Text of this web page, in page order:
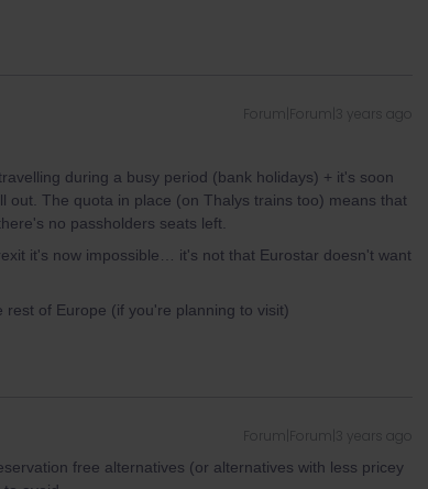
Forum|Forum|3 years ago
during a busy period (bank holidays) + it's soon
out. The quota in place (on Thalys trains too) means that
no passholders seats left.
it's now impossible… it's not that Eurostar doesn't want
of Europe (if you're planning to visit)
Forum|Forum|3 years ago
free alternatives (or alternatives with less pricey